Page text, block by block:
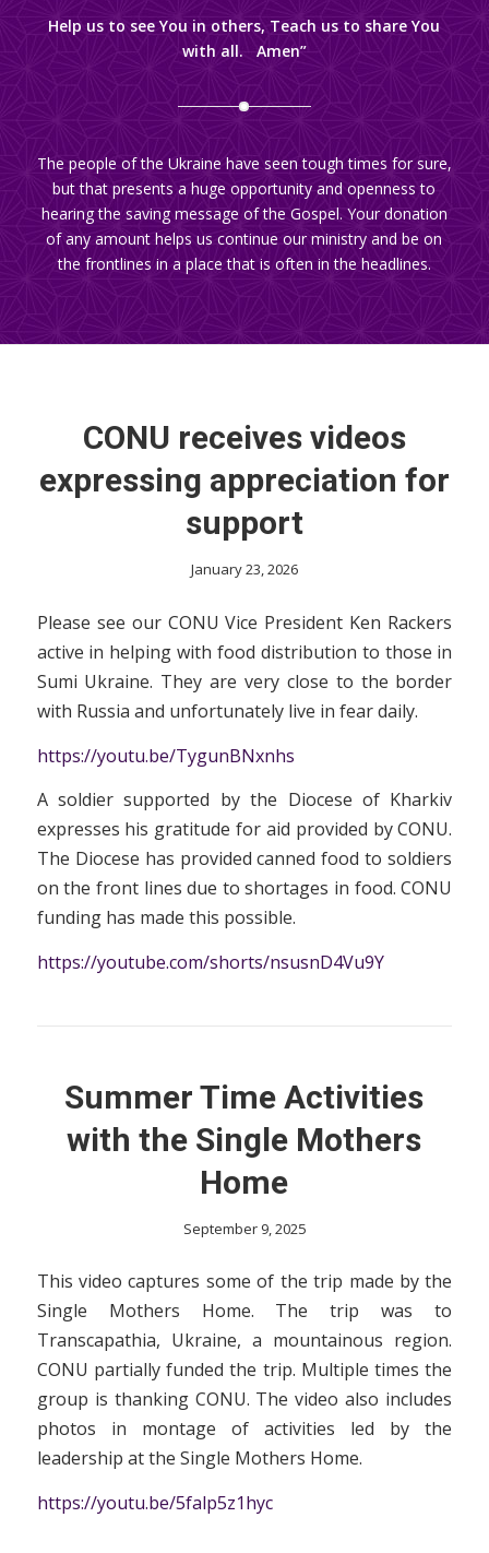
Help us to see You in others, Teach us to share You
with all. Amen”
The people of the Ukraine have seen tough times for sure,
but that presents a huge opportunity and openness to
hearing the saving message of the Gospel. Your donation
of any amount helps us continue our ministry and be on
the frontlines in a place that is often in the headlines.
CONU receives videos
expressing appreciation for
support
January 23, 2026
Please see our CONU Vice President Ken Rackers
active in helping with food distribution to those in
Sumi Ukraine. They are very close to the border
with Russia and unfortunately live in fear daily.
https://youtu.be/TygunBNxnhs
A soldier supported by the Diocese of Kharkiv
expresses his gratitude for aid provided by CONU.
The Diocese has provided canned food to soldiers
on the front lines due to shortages in food. CONU
funding has made this possible.
https://youtube.com/shorts/nsusnD4Vu9Y
Summer Time Activities
with the Single Mothers
Home
September 9, 2025
This video captures some of the trip made by the
Single Mothers Home. The trip was to
Transcapathia, Ukraine, a mountainous region.
CONU partially funded the trip. Multiple times the
group is thanking CONU. The video also includes
photos in montage of activities led by the
leadership at the Single Mothers Home.
https://youtu.be/5falp5z1hyc